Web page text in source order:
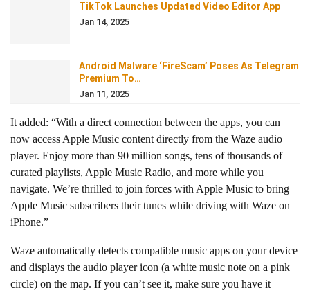
TikTok Launches Updated Video Editor App
Jan 14, 2025
Android Malware ‘FireScam’ Poses As Telegram
Premium To…
Jan 11, 2025
It added: “With a direct connection between the apps, you can
now access Apple Music content directly from the Waze audio
player. Enjoy more than 90 million songs, tens of thousands of
curated playlists, Apple Music Radio, and more while you
navigate. We’re thrilled to join forces with Apple Music to bring
Apple Music subscribers their tunes while driving with Waze on
iPhone.”
Waze automatically detects compatible music apps on your device
and displays the audio player icon (a white music note on a pink
circle) on the map. If you can’t see it, make sure you have it